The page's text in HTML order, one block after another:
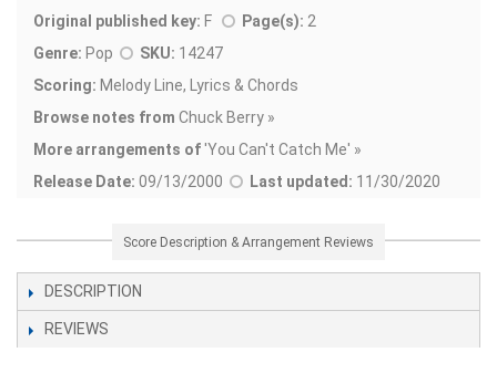
Original published key: F Page(s): 2
Genre: Pop SKU: 14247
Scoring: Melody Line, Lyrics & Chords
Browse notes from Chuck Berry »
More arrangements of'You Can't Catch Me' »
Release Date: 09/13/2000 Last updated: 11/30/2020
Score Description & Arrangement Reviews
DESCRIPTION
REVIEWS